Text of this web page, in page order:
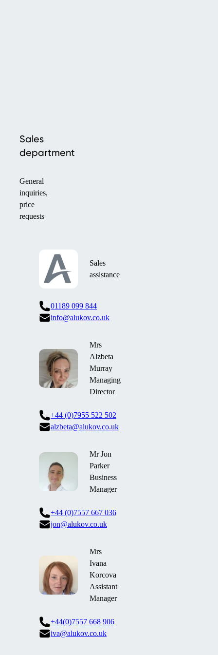
Sales
department
General
inquiries,
price
requests
Sales
assistance
01189 099 844
info@alukov.co.uk
Mrs
Alzbeta
Murray
Managing
Director
+44 (0)7955 522 502
alzbeta@alukov.co.uk
Mr Jon
Parker
Business
Manager
+44 (0)7557 667 036
jon@alukov.co.uk
Mrs
Ivana
Korcova
Assistant
Manager
+44(0)7557 668 906
iva@alukov.co.uk